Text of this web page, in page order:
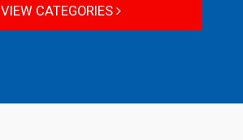
VIEW CATEGORIES